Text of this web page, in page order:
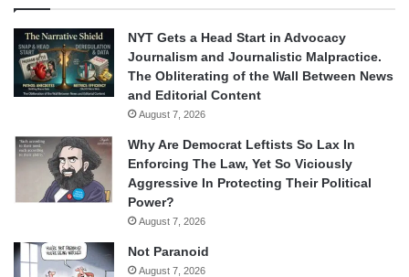
NYT Gets a Head Start in Advocacy
Journalism and Journalistic Malpractice.
The Obliterating of the Wall Between News
and Editorial Content
August 7, 2026
Why Are Democrat Leftists So Lax In
Enforcing The Law, Yet So Viciously
Aggressive In Protecting Their Political
Power?
August 7, 2026
Not Paranoid
August 7, 2026